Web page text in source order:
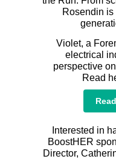
Rosendin
Violet, a
electrical
perspective
Read
Interested in
BoostHER
Director,